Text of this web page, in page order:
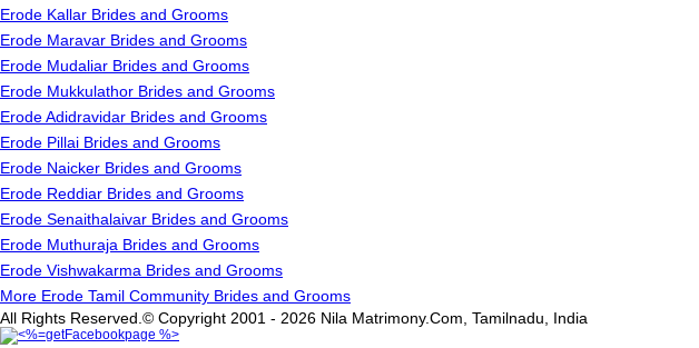
Erode Kallar Brides and Grooms
Erode Maravar Brides and Grooms
Erode Mudaliar Brides and Grooms
Erode Mukkulathor Brides and Grooms
Erode Adidravidar Brides and Grooms
Erode Pillai Brides and Grooms
Erode Naicker Brides and Grooms
Erode Reddiar Brides and Grooms
Erode Senaithalaivar Brides and Grooms
Erode Muthuraja Brides and Grooms
Erode Vishwakarma Brides and Grooms
More Erode Tamil Community Brides and Grooms
All Rights Reserved.© Copyright 2001 - 2026 Nila Matrimony.Com, Tamilnadu, India